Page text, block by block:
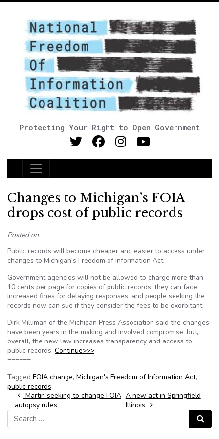
Protecting Your Right to Open Government
Main Navigation
Changes to Michigan’s FOIA
drops cost of public records
Posted on
Public records will become cheaper and easier to access under
changes to Michigan's Freedom of Information Act.
Government agencies will not be allowed to charge more than
10 cents per page for copies of public records; they can face
increased fines for delaying responses, and people seeking the
records now can sue if they consider the fees to be exorbitant.
Dirk Milliman of the Michigan Press Association said the changes
have been years in the making and involved compromise, but,
overall, the new law increases transparency and access to
public records. Continue>>>
======
Tagged FOIA change, Michigan's Freedom of Information Act,
public records
Post navigation
Martin seeking to change FOIA
autopsy rules
A new act in Springfield
Illinois
Search for:
Search